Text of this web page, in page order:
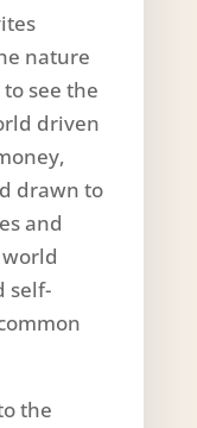
nature
see the
driven
drawn to
and
self-
the